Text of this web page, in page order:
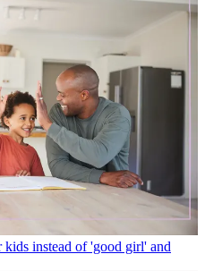
kids instead of 'good girl' and